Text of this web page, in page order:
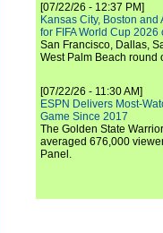
[07/22/26 - 12:37 PM]
Kansas City, Boston
for FIFA World Cup 2026
San Francisco, Dallas,
West Palm Beach round
[07/22/26 - 11:30 AM]
ESPN Delivers Most-
Game Since 2017
The Golden State
averaged 676,000
Panel.